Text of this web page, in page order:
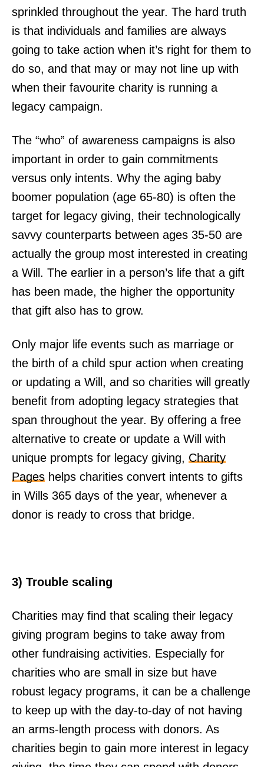
sprinkled throughout the year. The hard truth
is that individuals and families are always
going to take action when it’s right for them to
do so, and that may or may not line up with
when their favourite charity is running a
legacy campaign.
The “who” of awareness campaigns is also
important in order to gain commitments
versus only intents. Why the aging baby
boomer population (age 65-80) is often the
target for legacy giving, their technologically
savvy counterparts between ages 35-50 are
actually the group most interested in creating
a Will. The earlier in a person’s life that a gift
has been made, the higher the opportunity
that gift also has to grow.
Only major life events such as marriage or
the birth of a child spur action when creating
or updating a Will, and so charities will greatly
benefit from adopting legacy strategies that
span throughout the year. By offering a free
alternative to create or update a Will with
unique prompts for legacy giving, Charity
Pages helps charities convert intents to gifts
in Wills 365 days of the year, whenever a
donor is ready to cross that bridge.
3) Trouble scaling
Charities may find that scaling their legacy
giving program begins to take away from
other fundraising activities. Especially for
charities who are small in size but have
robust legacy programs, it can be a challenge
to keep up with the day-to-day of not having
an arms-length process with donors. As
charities begin to gain more interest in legacy